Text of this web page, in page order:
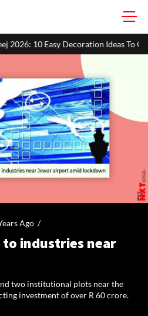
Ideas To Give Your Home A Festive
Ago /
to industries near
two institutional plots near the
investment of over R 60 crore.